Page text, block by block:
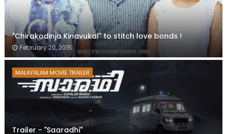
"Chirakodinja Kinavukal" to stitch love bonds !
February 20, 2015
MALAYALAM MOVIE TRAILER
Trailer - "Saaradhi"